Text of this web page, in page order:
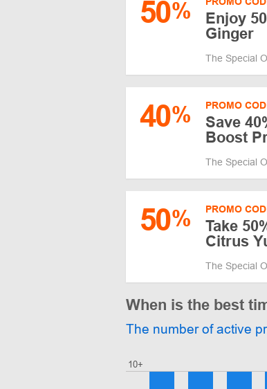
50%
Enjoy
Ginger
The Special
40% PROMO
Save
Boost
The Special
50% PROMO
Take
Citrus
The Special
When is the best
The number of active
10+